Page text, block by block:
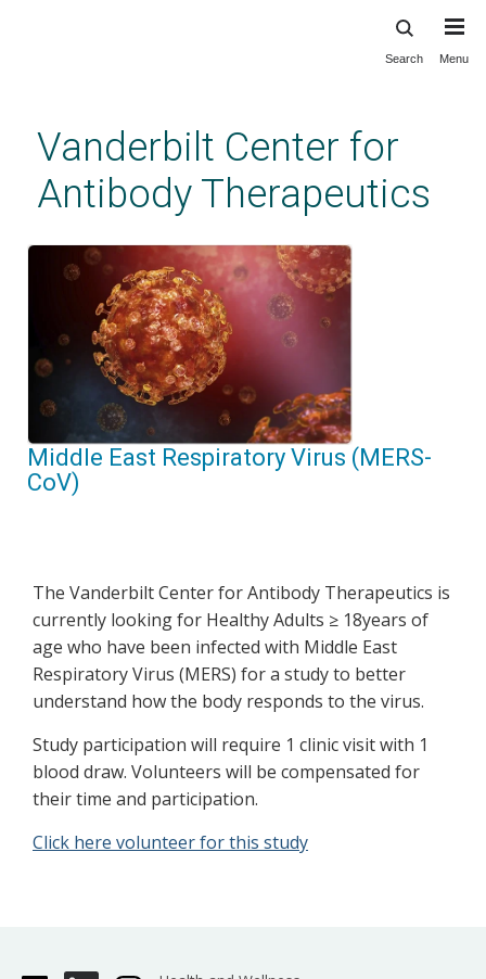
content
Search Menu
Vanderbilt Center for
Antibody Therapeutics
Middle East Respiratory Virus (MERS-
CoV)
The Vanderbilt Center for Antibody Therapeutics is
currently looking for Healthy Adults ≥ 18years of
age who have been infected with Middle East
Respiratory Virus (MERS) for a study to better
understand how the body responds to the virus.
Study participation will require 1 clinic visit with 1
blood draw. Volunteers will be compensated for
their time and participation.
Click here volunteer for this study